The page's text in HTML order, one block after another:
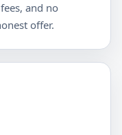
and no
offer.